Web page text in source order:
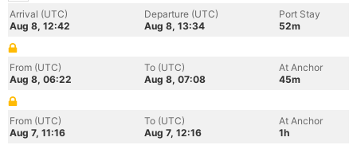
Arrival (UTC)
Aug 8, 12:42
Departure (UTC)
Aug 8, 13:34
Port Stay
52m
From (UTC)
Aug 8, 06:22
To (UTC)
Aug 8, 07:08
At Anchor
45m
From (UTC)
Aug 7, 11:16
To (UTC)
Aug 7, 12:16
At Anchor
1h